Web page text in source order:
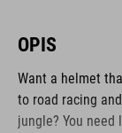
OPIS
Want a helmet
to road racing
jungle? You need